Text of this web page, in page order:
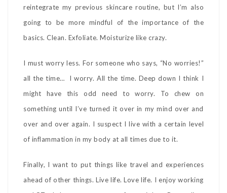
reintegrate my previous skincare routine, but I’m also
going to be more mindful of the importance of the
basics. Clean. Exfoliate. Moisturize like crazy.
I must worry less. For someone who says, “No worries!”
all the time… I worry. All the time. Deep down I think I
might have this odd need to worry. To chew on
something until I’ve turned it over in my mind over and
over and over again. I suspect I live with a certain level
of inflammation in my body at all times due to it.
Finally, I want to put things like travel and experiences
ahead of other things. Live life. Love life. I enjoy working